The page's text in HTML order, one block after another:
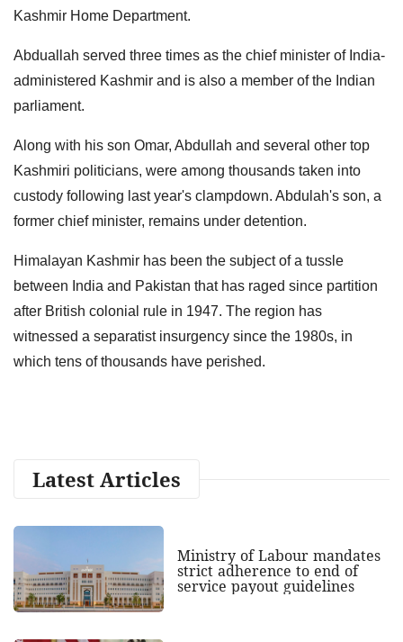
Kashmir Home Department.
Abduallah served three times as the chief minister of India-
administered Kashmir and is also a member of the Indian
parliament.
Along with his son Omar, Abdullah and several other top
Kashmiri politicians, were among thousands taken into
custody following last year's clampdown. Abdulah's son, a
former chief minister, remains under detention.
Himalayan Kashmir has been the subject of a tussle
between India and Pakistan that has raged since partition
after British colonial rule in 1947. The region has
witnessed a separatist insurgency since the 1980s, in
which tens of thousands have perished.
Latest Articles
Ministry of Labour mandates
strict adherence to end of
service payout guidelines